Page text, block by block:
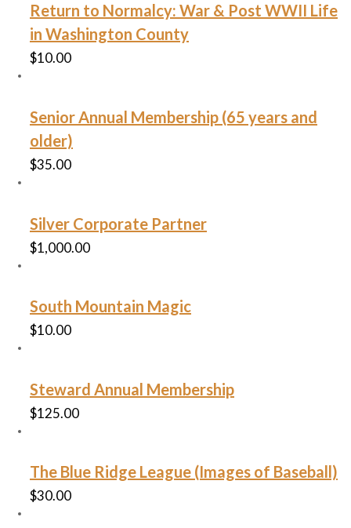
Return to Normalcy: War & Post WWII Life
in Washington County
$10.00
Senior Annual Membership (65 years and
older)
$35.00
Silver Corporate Partner
$1,000.00
South Mountain Magic
$10.00
Steward Annual Membership
$125.00
The Blue Ridge League (Images of Baseball)
$30.00